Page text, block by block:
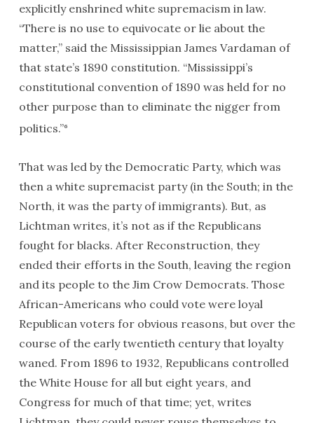
explicitly enshrined white supremacism in law.
“There is no use to equivocate or lie about the
matter,” said the Mississippian James Vardaman of
that state’s 1890 constitution. “Mississippi’s
constitutional convention of 1890 was held for no
other purpose than to eliminate the nigger from
politics.”6
That was led by the Democratic Party, which was
then a white supremacist party (in the South; in the
North, it was the party of immigrants). But, as
Lichtman writes, it’s not as if the Republicans
fought for blacks. After Reconstruction, they
ended their efforts in the South, leaving the region
and its people to the Jim Crow Democrats. Those
African-Americans who could vote were loyal
Republican voters for obvious reasons, but over the
course of the early twentieth century that loyalty
waned. From 1896 to 1932, Republicans controlled
the White House for all but eight years, and
Congress for much of that time; yet, writes